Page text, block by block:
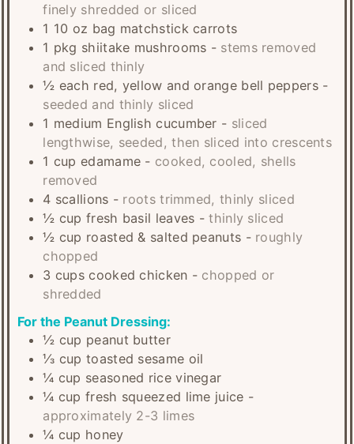
finely shredded or sliced
1 10 oz bag matchstick carrots
1 pkg shiitake mushrooms - stems removed
and sliced thinly
½ each red, yellow and orange bell peppers-
seeded and thinly sliced
1 medium English cucumber - sliced
lengthwise, seeded, then sliced into crescents
1 cup edamame - cooked, cooled, shells
removed
4 scallions - roots trimmed, thinly sliced
½ cup fresh basil leaves -thinly sliced
½ cup roasted & salted peanuts - roughly
chopped
3 cups cooked chicken - chopped or
shredded
For the Peanut Dressing:
½ cup peanut butter
⅓ cup toasted sesame oil
¼ cup seasoned rice vinegar
¼ cup fresh squeezed lime juice -
approximately 2-3 limes
¼ cup honey